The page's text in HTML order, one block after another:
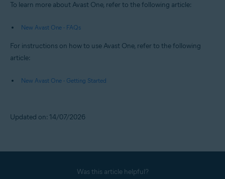
To learn more about Avast One, refer to the following article:
New Avast One - FAQs
For instructions on how to use Avast One, refer to the following
article:
New Avast One - Getting Started
Updated on: 14/07/2026
Was this article helpful?